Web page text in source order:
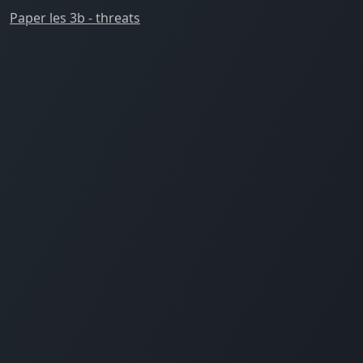
Paper les 3b - threats